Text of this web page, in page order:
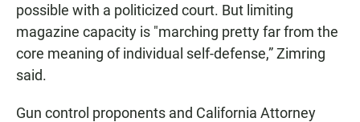
possible with a politicized court. But limiting
magazine capacity is "marching pretty far from the
core meaning of individual self-defense,” Zimring
said.
Gun control proponents and California Attorney